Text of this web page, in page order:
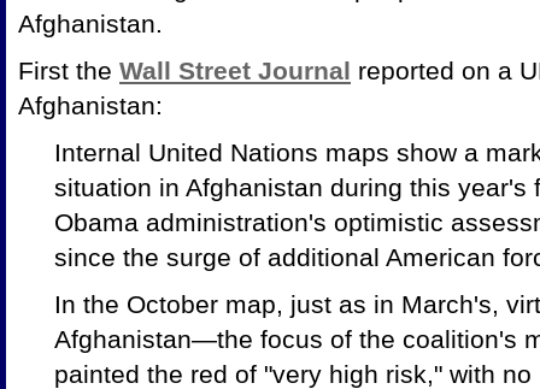
Afghanistan.
First the Wall Street Journal reported on a
Afghanistan:
Internal United Nations maps show a
situation in Afghanistan during this
Obama administration's optimistic
since the surge of additional American
In the October map, just as in March's,
Afghanistan—the focus of the coalition's
painted the red of "very high risk," with